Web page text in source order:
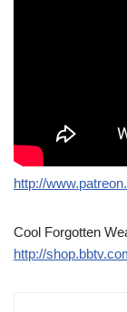
http://
Cool Forgotten
http://